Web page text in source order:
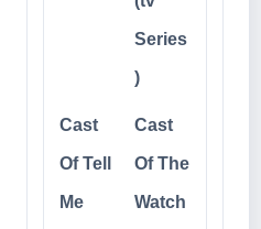
Series
)
Cast
Of Tell
Me
Cast
Of The
Watch